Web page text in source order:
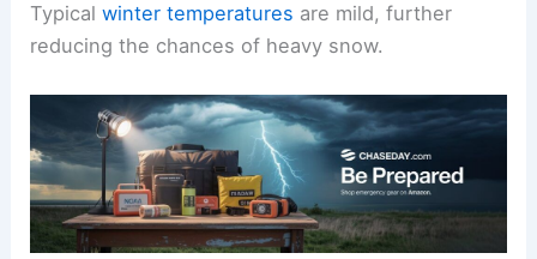
Typicalwinter temperatures are mild, further
reducing the chances of heavy snow.